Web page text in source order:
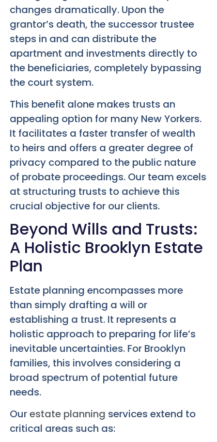
changes dramatically. Upon the
grantor’s death, the successor trustee
steps in and can distribute the
apartment and investments directly to
the beneficiaries, completely bypassing
the court system.
This benefit alone makes trusts an
appealing option for many New Yorkers.
It facilitates a faster transfer of wealth
to heirs and offers a greater degree of
privacy compared to the public nature
of probate proceedings. Our team excels
at structuring trusts to achieve this
crucial objective for our clients.
Beyond Wills and Trusts:
A Holistic Brooklyn Estate
Plan
Estate planning encompasses more
than simply drafting a will or
establishing a trust. It represents a
holistic approach to preparing for life’s
inevitable uncertainties. For Brooklyn
families, this involves considering a
broad spectrum of potential future
needs.
Ourestate planning services extend to
critical areas such as: